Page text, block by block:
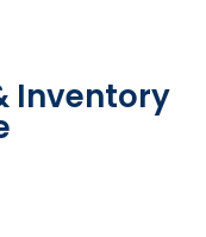
Inventory